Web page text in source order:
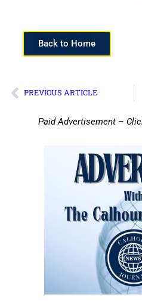
Back to Home
PREVIOUS ARTICLE
Paid Advertisement –